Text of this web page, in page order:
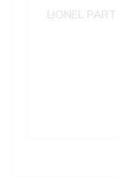
LIONEL